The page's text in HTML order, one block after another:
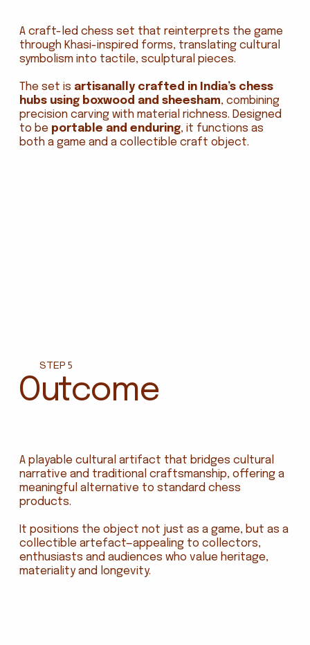
A craft-led chess set that reinterprets the game
through Khasi-inspired forms, translating cultural
symbolism into tactile, sculptural pieces.
The set is artisanally crafted in India’s chess
hubs using boxwood and sheesham, combining
precision carving with material richness. Designed
to be portable and enduring, it functions as
both a game and a collectible craft object.
STEP 5
Outcome
A playable cultural artifact that bridges cultural
narrative and traditional craftsmanship, offering a
meaningful alternative to standard chess
products.
It positions the object not just as a game, but as a
collectible artefact—appealing to collectors,
enthusiasts and audiences who value heritage,
materiality and longevity.